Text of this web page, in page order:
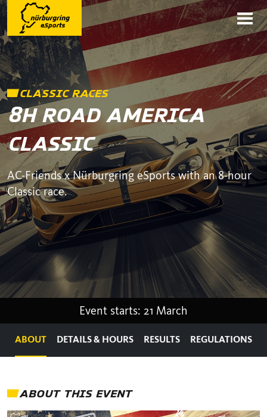
CLASSIC RACES
8H ROAD AMERICA
CLASSIC
AC-Friends x Nürburgring eSports with an 8-hour
Classic race.
Event starts: 21 March
ABOUT DETAILS & HOURS RESULTS REGULATIONS
ABOUT THIS EVENT